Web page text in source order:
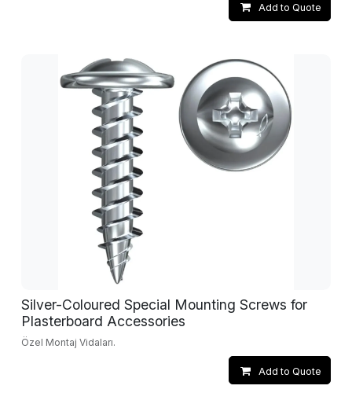
Add to Quote
Silver-Coloured Special Mounting Screws for
Plasterboard Accessories
Özel Montaj Vidaları.
Add to Quote